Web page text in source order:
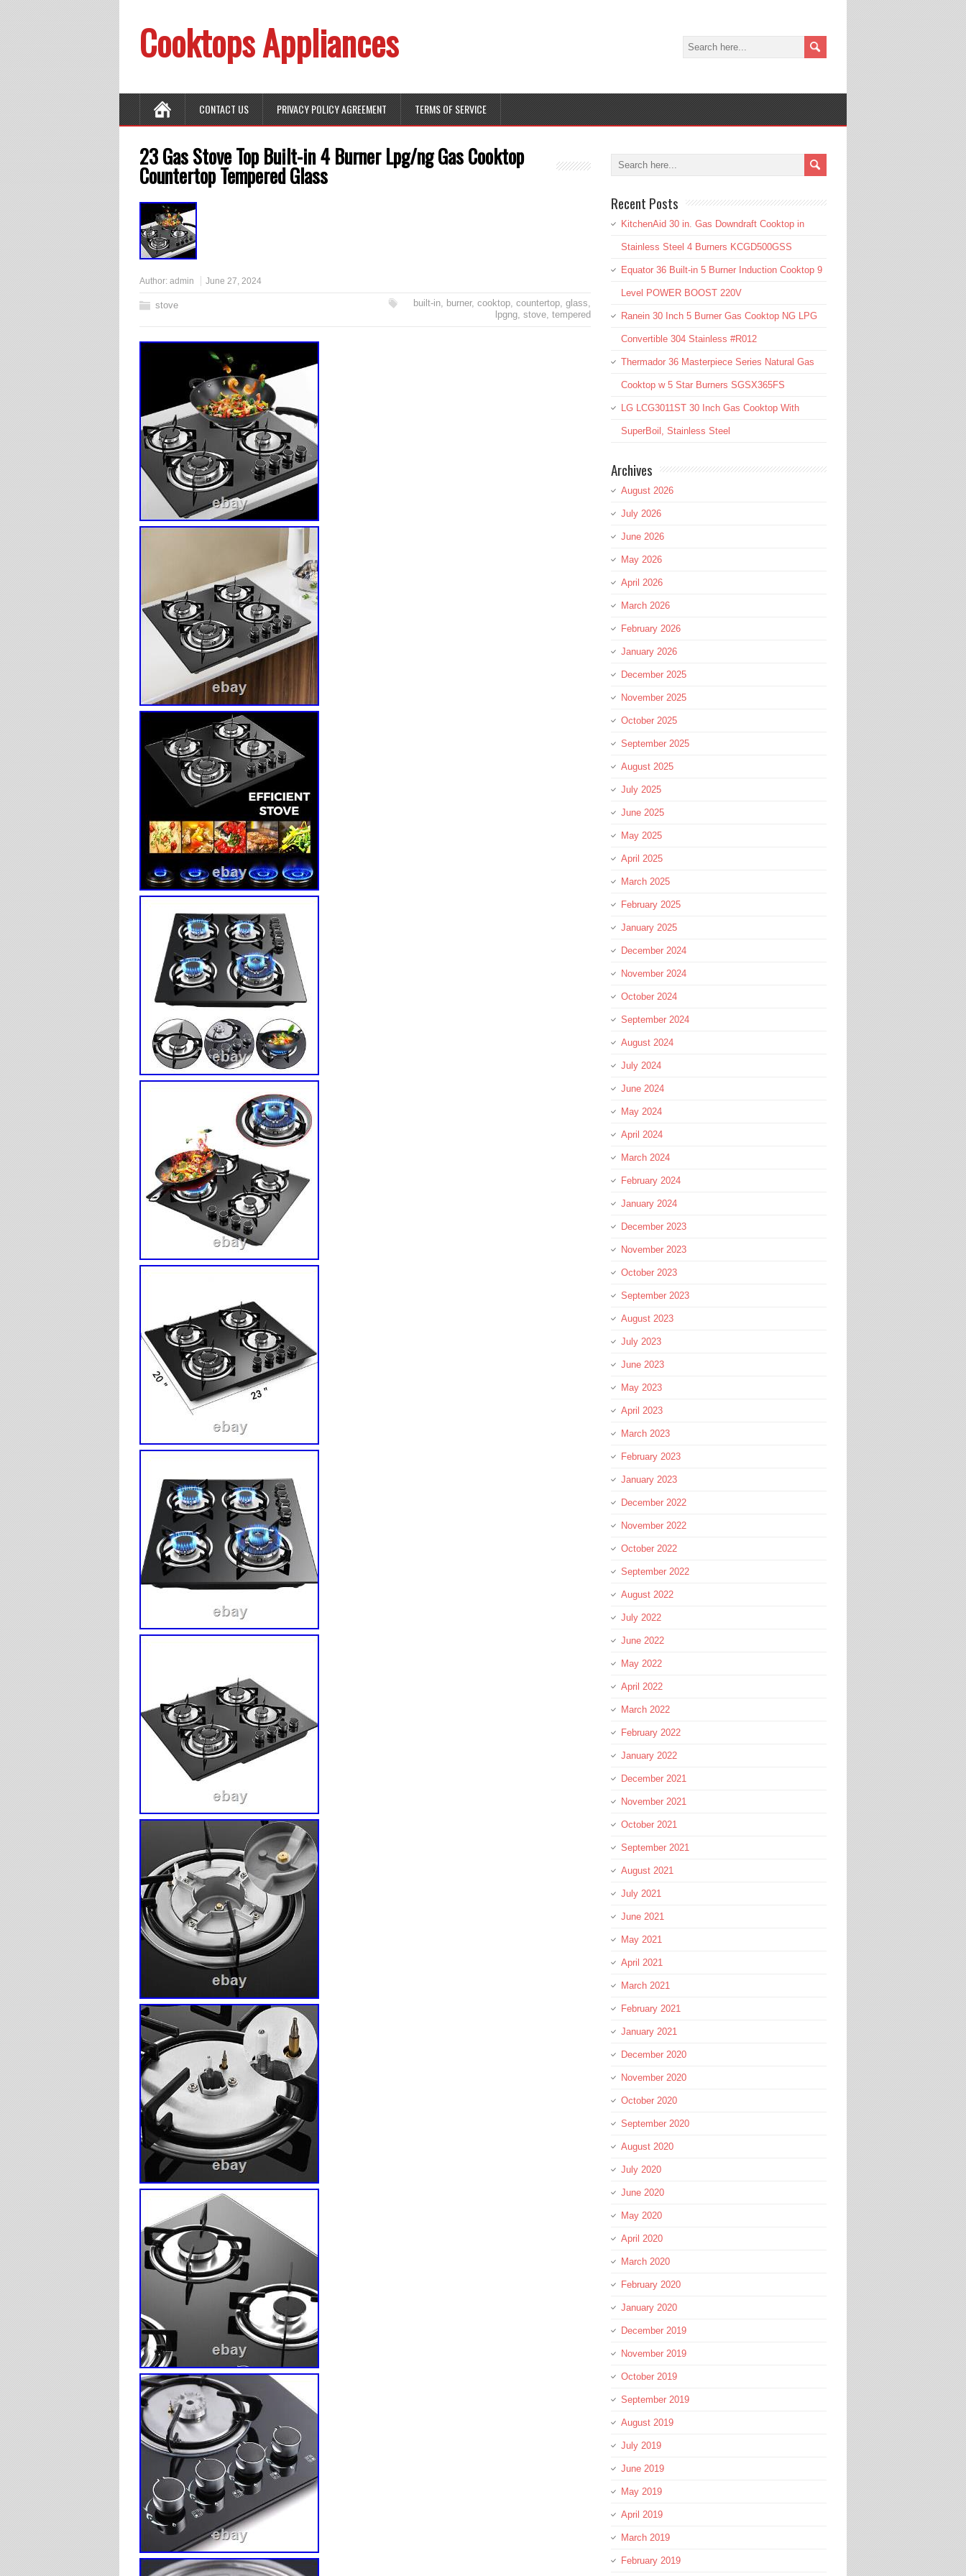
Cooktops Appliances
CONTACT US PRIVACY POLICY AGREEMENT TERMS OF SERVICE
23 Gas Stove Top Built-in 4 Burner Lpg/ng Gas Cooktop
Countertop Tempered Glass
Author: admin June 27, 2024
stove built-in, burner, cooktop, countertop, glass,
lpgng, stove, tempered
Recent Posts
KitchenAid 30 in. Gas Downdraft Cooktop in
Stainless Steel 4 Burners KCGD500GSS
Equator 36 Built-in 5 Burner Induction Cooktop 9
Level POWER BOOST 220V
Ranein 30 Inch 5 Burner Gas Cooktop NG LPG
Convertible 304 Stainless #R012
Thermador 36 Masterpiece Series Natural Gas
Cooktop w 5 Star Burners SGSX365FS
LG LCG3011ST 30 Inch Gas Cooktop With
SuperBoil, Stainless Steel
Archives
August 2026
July 2026
June 2026
May 2026
April 2026
March 2026
February 2026
January 2026
December 2025
November 2025
October 2025
September 2025
August 2025
July 2025
June 2025
May 2025
April 2025
March 2025
February 2025
January 2025
December 2024
November 2024
October 2024
September 2024
August 2024
July 2024
June 2024
May 2024
April 2024
March 2024
February 2024
January 2024
December 2023
November 2023
October 2023
September 2023
August 2023
July 2023
June 2023
May 2023
April 2023
March 2023
February 2023
January 2023
December 2022
November 2022
October 2022
September 2022
August 2022
July 2022
June 2022
May 2022
April 2022
March 2022
February 2022
January 2022
December 2021
November 2021
October 2021
September 2021
August 2021
July 2021
June 2021
May 2021
April 2021
March 2021
February 2021
January 2021
December 2020
November 2020
October 2020
September 2020
August 2020
July 2020
June 2020
May 2020
April 2020
March 2020
February 2020
January 2020
December 2019
November 2019
October 2019
September 2019
August 2019
July 2019
June 2019
May 2019
April 2019
March 2019
February 2019